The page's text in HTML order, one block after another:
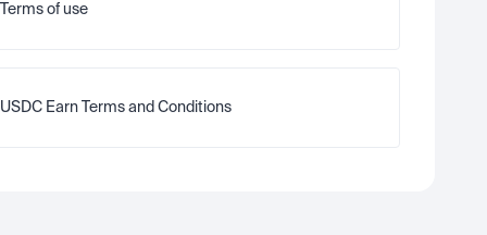
Terms of use
USDC Earn Terms and Conditions